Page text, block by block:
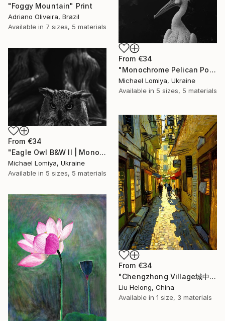
"Foggy Mountain" Print
Adriano Oliveira, Brazil
Available in 7 sizes, 5 materials
From €34
"Monochrome Pelican Portrait - Minimalist Beak Detail Print" Print
Michael Lomiya, Ukraine
Available in 5 sizes, 5 materials
From €34
"Eagle Owl B&W II | Monochrome Art Print" Print
Michael Lomiya, Ukraine
Available in 5 sizes, 5 materials
From €34
"Chengzhong Village城中村" Print
Liu Helong, China
Available in 1 size, 3 materials